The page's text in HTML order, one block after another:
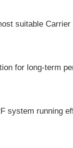
suitable Carrier
for long-term
system running